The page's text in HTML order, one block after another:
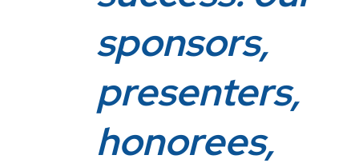
sponsors,
presenters,
honorees,